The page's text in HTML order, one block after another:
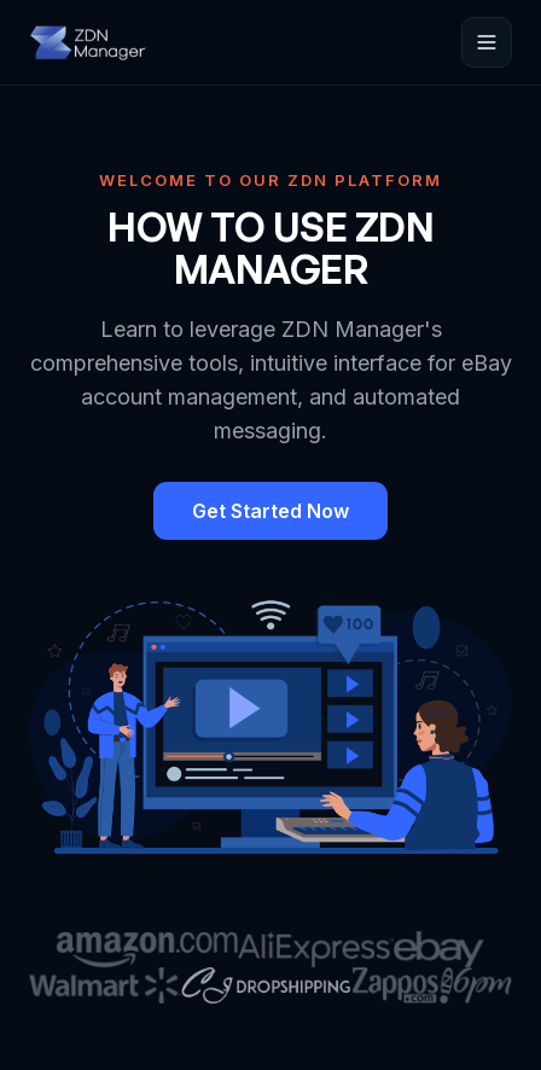
WELCOME TO OUR ZDN PLATFORM
HOW TO USE ZDN
MANAGER
Learn to leverage ZDN Manager's
comprehensive tools, intuitive interface for eBay
account management, and automated
messaging.
Get Started Now